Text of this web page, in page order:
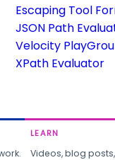
Escaping Tool
JSON Path
Velocity
XPath Evaluator
LEARN
Videos, blog